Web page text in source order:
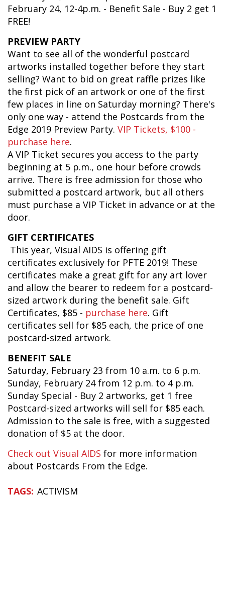
February 24, 12-4p.m. - Benefit Sale - Buy 2 get 1
FREE!
PREVIEW PARTY
Want to see all of the wonderful postcard
artworks installed together before they start
selling? Want to bid on great raffle prizes like
the first pick of an artwork or one of the first
few places in line on Saturday morning? There's
only one way - attend the Postcards from the
Edge 2019 Preview Party. VIP Tickets, $100 -
purchase here.
A VIP Ticket secures you access to the party
beginning at 5 p.m., one hour before crowds
arrive. There is free admission for those who
submitted a postcard artwork, but all others
must purchase a VIP Ticket in advance or at the
door.
GIFT CERTIFICATES
This year, Visual AIDS is offering gift
certificates exclusively for PFTE 2019! These
certificates make a great gift for any art lover
and allow the bearer to redeem for a postcard-
sized artwork during the benefit sale. Gift
Certificates, $85 - purchase here. Gift
certificates sell for $85 each, the price of one
postcard-sized artwork.
BENEFIT SALE
Saturday, February 23 from 10 a.m. to 6 p.m.
Sunday, February 24 from 12 p.m. to 4 p.m.
Sunday Special - Buy 2 artworks, get 1 free
Postcard-sized artworks will sell for $85 each.
Admission to the sale is free, with a suggested
donation of $5 at the door.
Check out Visual AIDS for more information
about Postcards From the Edge.
ACTIVISM